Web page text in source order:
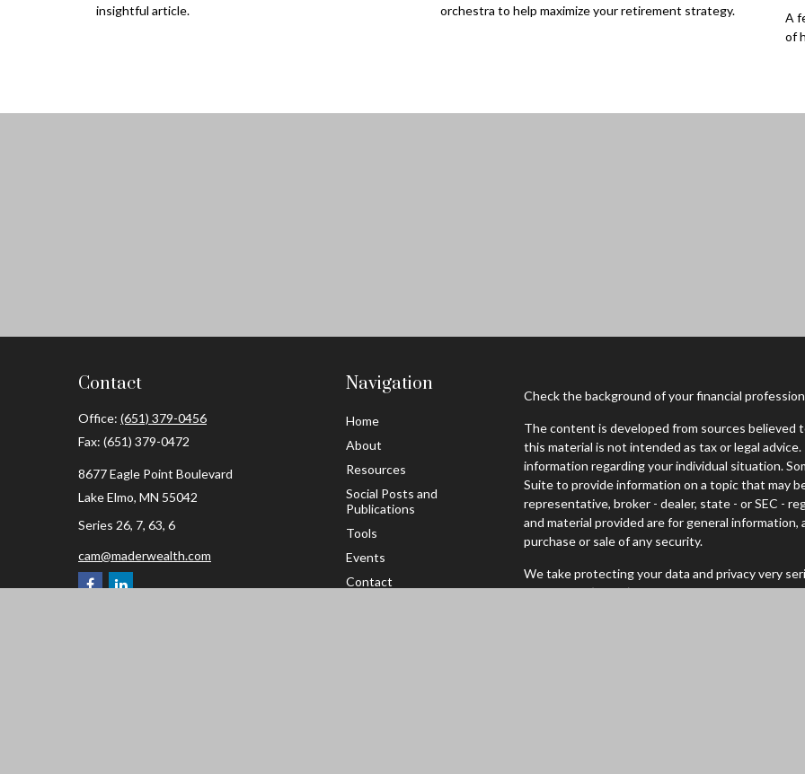
insightful article.
orchestra to help maximize your retirement strategy.
A
of
Contact
Office: (651) 379-0456
Fax: (651) 379-0472
8677 Eagle Point Boulevard
Lake Elmo, MN 55042
Series 26, 7, 63, 6
cam@maderwealth.com
Navigation
Home
About
Resources
Social Posts and
Publications
Tools
Events
Contact
Check the background of your financial
The content is developed from sources believed
this material is not intended as tax or legal
information regarding your individual situation.
Suite to provide information on a topic that may
representative, broker - dealer, state - or SEC -
and material provided are for general
purchase or sale of any security.
We take protecting your data and privacy very
Privacy Act (CCPA)suggests the following link as